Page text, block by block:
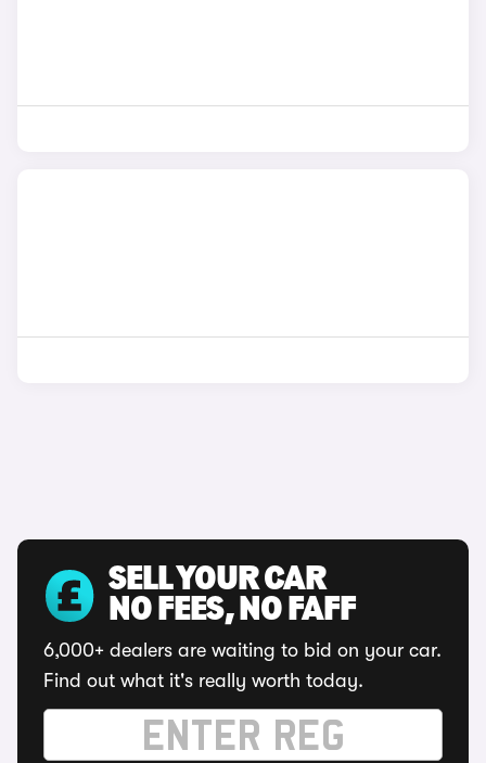
SELL YOUR CAR
NO FEES, NO FAFF
6,000+ dealers are waiting to bid on your car.
Find out what it's really worth today.